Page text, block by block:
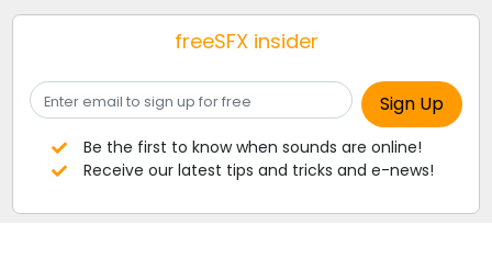
freeSFX insider
Be the first to know when sounds are online!
Receive our latest tips and tricks and e-news!